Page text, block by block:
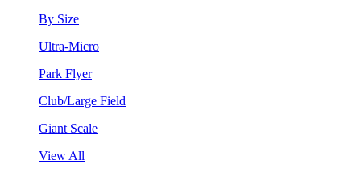
By Size
Ultra-Micro
Park Flyer
Club/Large Field
Giant Scale
View All